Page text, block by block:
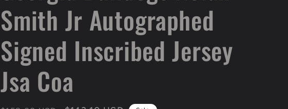
Smith Jr Autographed
Signed Inscribed Jersey
Jsa Coa